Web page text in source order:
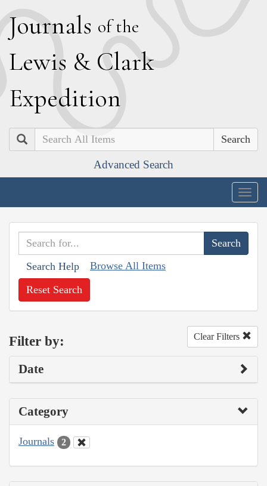
Journals of the
Lewis & Clark
Expedition
Search
Advanced Search
Search Help Browse All Items
Reset Search
Filter by: Clear Filters
Date
Category
Journals 2